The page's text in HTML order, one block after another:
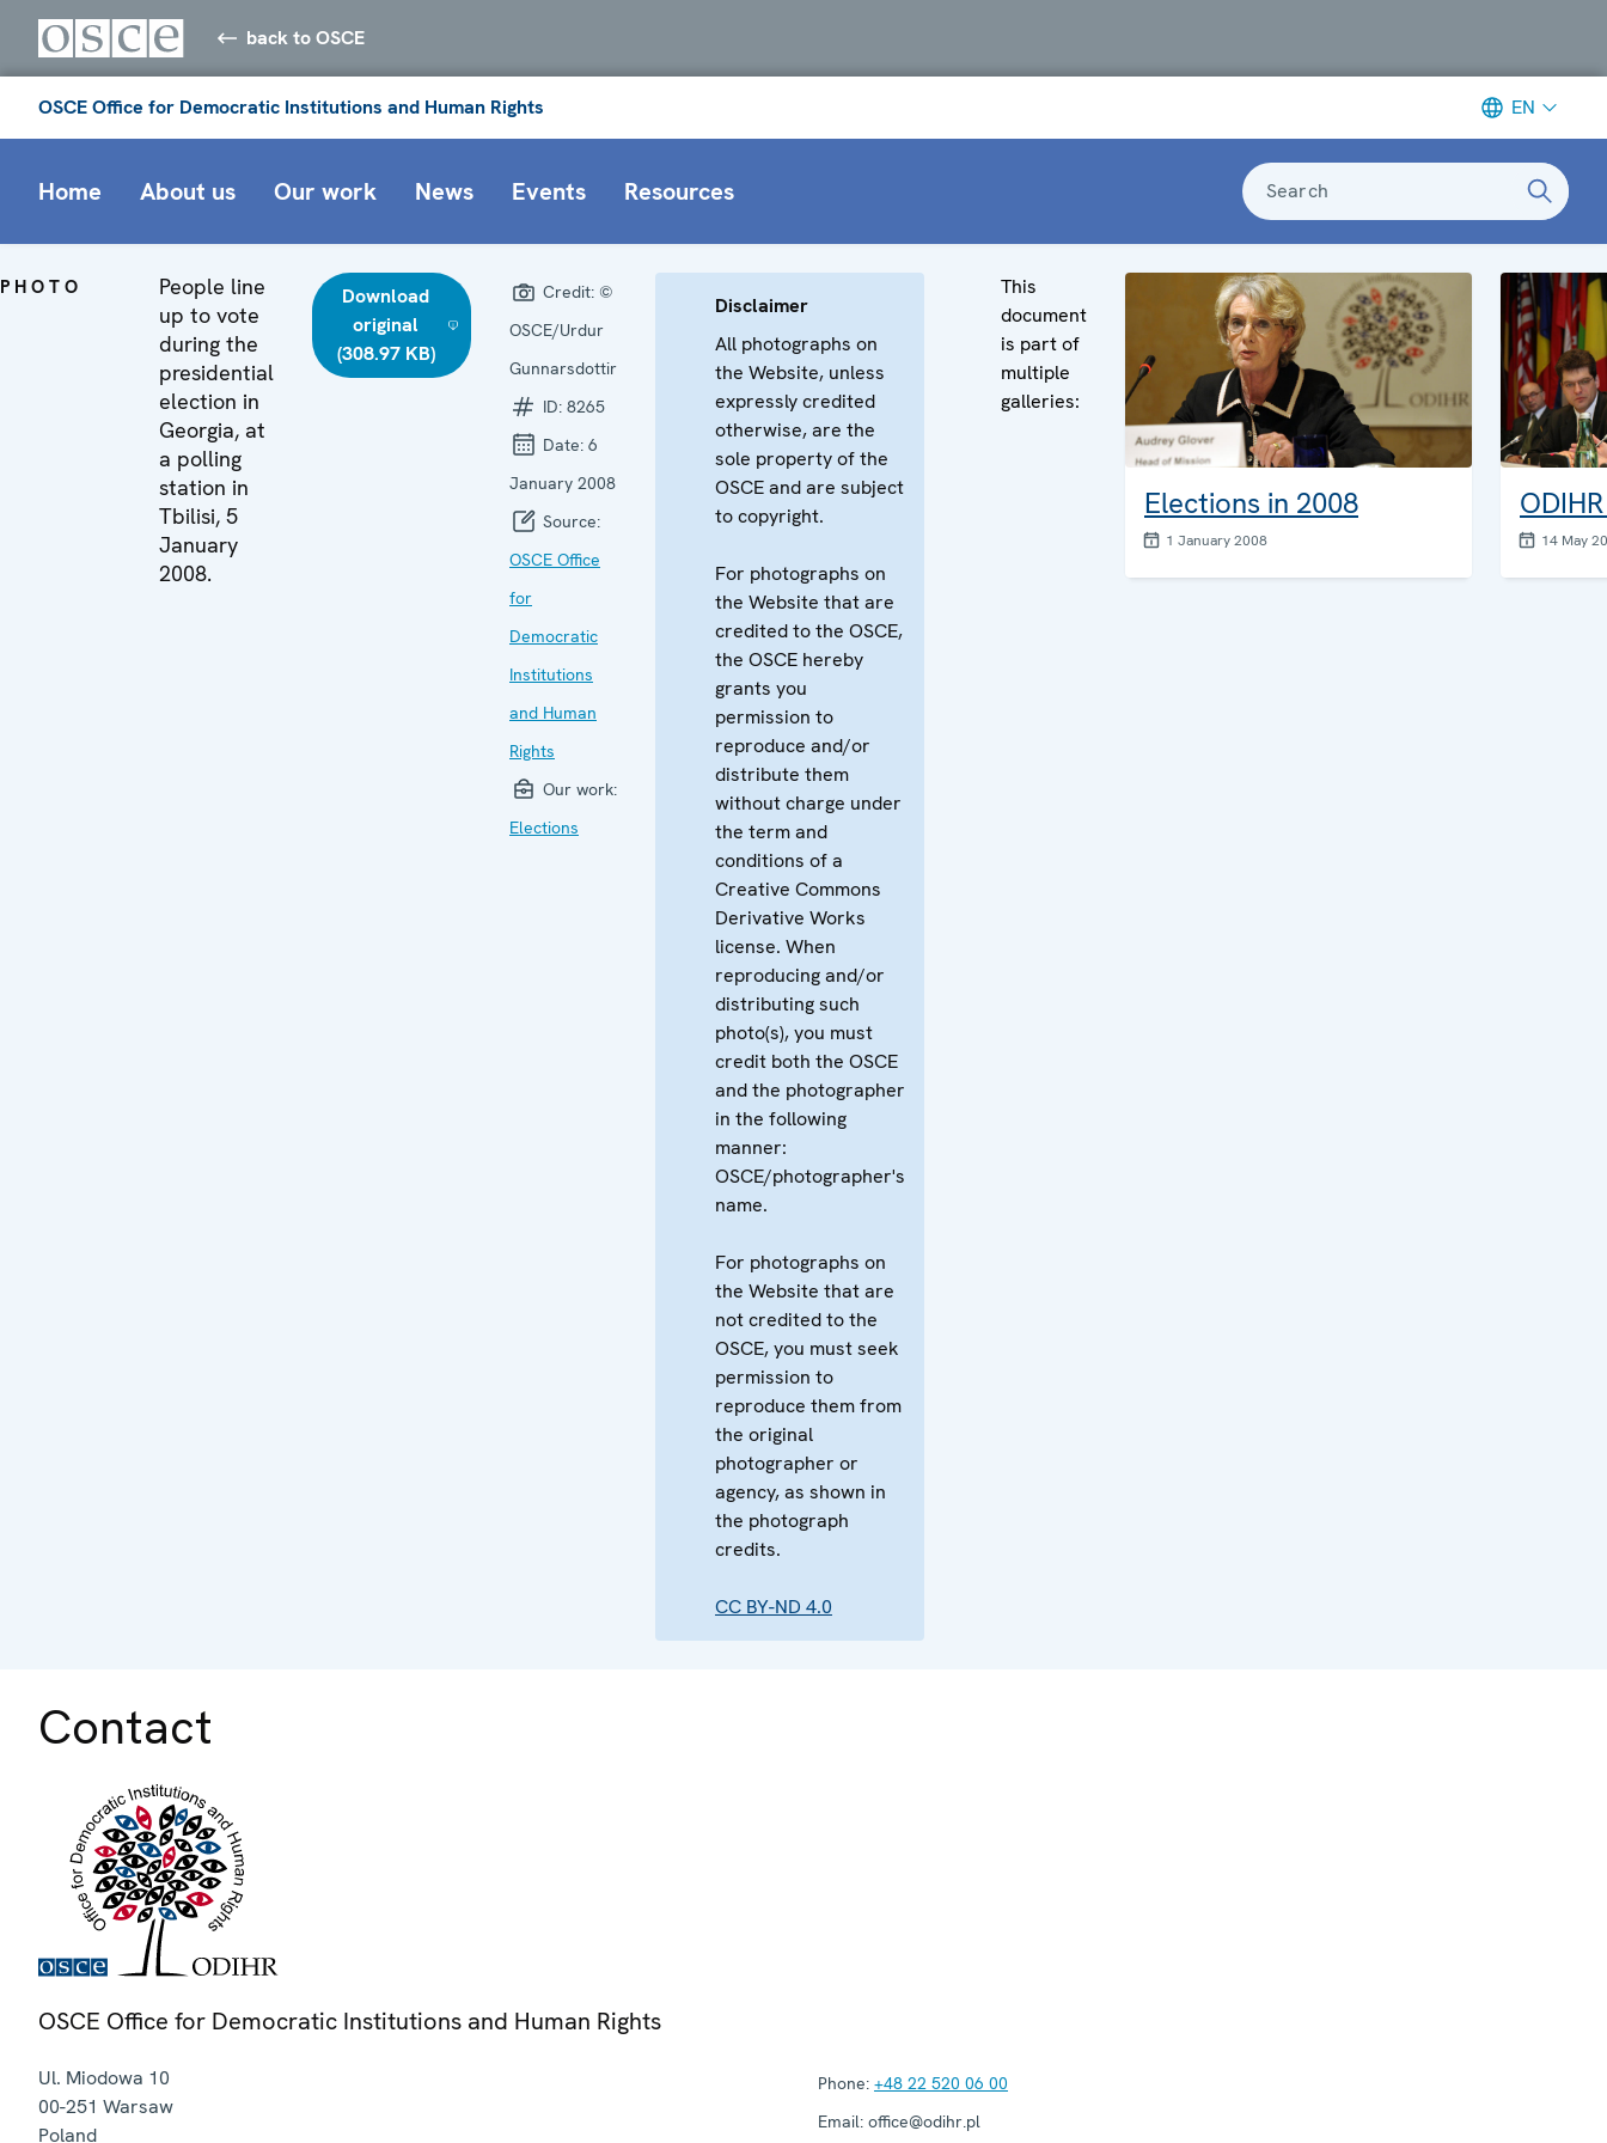
back to OSCE
OSCE Office for Democratic Institutions and Human Rights EN
Home About us Our work News Events Resources Search
PHOTO
People line
up to vote
during the
presidential
election in
Georgia, at
a polling
station in
Tbilisi, 5
January
2008.
Download
original
(308.97 KB)
Credit: ©
OSCE/Urdur
Gunnarsdottir
ID: 8265
Date: 6
January 2008
Source:
OSCE Office
for
Democratic
Institutions
and Human
Rights
Our work:
Elections
Disclaimer
All photographs on
the Website, unless
expressly credited
otherwise, are the
sole property of the
OSCE and are subject
to copyright.
For photographs on
the Website that are
credited to the OSCE,
the OSCE hereby
grants you
permission to
reproduce and/or
distribute them
without charge under
the term and
conditions of a
Creative Commons
Derivative Works
license. When
reproducing and/or
distributing such
photo(s), you must
credit both the OSCE
and the photographer
in the following
manner:
OSCE/photographer's
name.
For photographs on
the Website that are
not credited to the
OSCE, you must seek
permission to
reproduce them from
the original
photographer or
agency, as shown in
the photograph
credits.
CC BY-ND 4.0
This
document
is part of
multiple
galleries:
Elections in 2008
1 January 2008 14 May
Contact
OSCE Office for Democratic Institutions and Human Rights
Ul. Miodowa 10
00-251 Warsaw
Poland
Phone: +48 22 520 06 00
Email: office@odihr.pl